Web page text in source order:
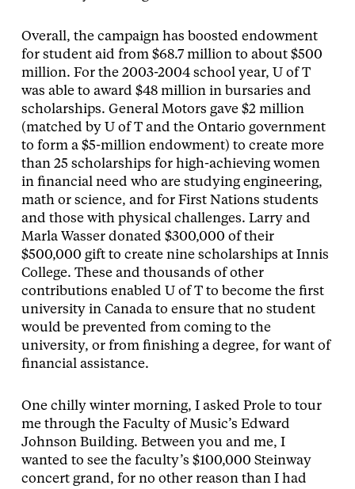
Overall, the campaign has boosted endowment
for student aid from $68.7 million to about $500
million. For the 2003-2004 school year, U of T
was able to award $48 million in bursaries and
scholarships. General Motors gave $2 million
(matched by U of T and the Ontario government
to form a $5-million endowment) to create more
than 25 scholarships for high-achieving women
in financial need who are studying engineering,
math or science, and for First Nations students
and those with physical challenges. Larry and
Marla Wasser donated $300,000 of their
$500,000 gift to create nine scholarships at Innis
College. These and thousands of other
contributions enabled U of T to become the first
university in Canada to ensure that no student
would be prevented from coming to the
university, or from finishing a degree, for want of
financial assistance.
One chilly winter morning, I asked Prole to tour
me through the Faculty of Music’s Edward
Johnson Building. Between you and me, I
wanted to see the faculty’s $100,000 Steinway
concert grand, for no other reason than I had